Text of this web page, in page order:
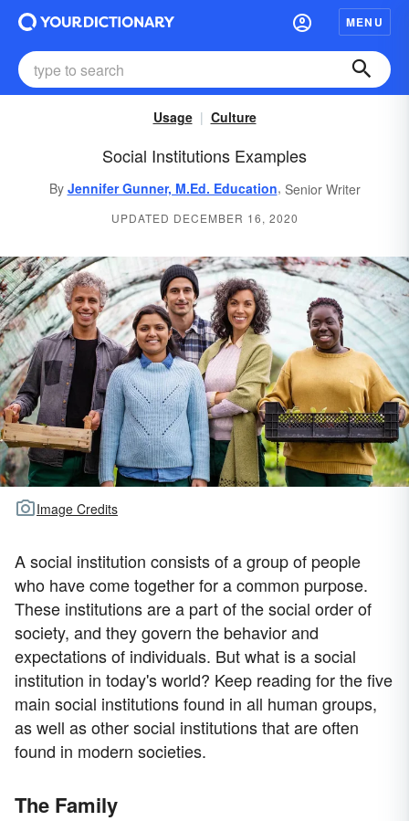
MENU
Usage Culture
Social Institutions Examples
By Jennifer Gunner, M.Ed. Education, Senior Writer
UPDATED DECEMBER 16, 2020
Image Credits
A social institution consists of a group of people
who have come together for a common purpose.
These institutions are a part of the social order of
society, and they govern the behavior and
expectations of individuals. But what is a social
institution in today's world? Keep reading for the five
main social institutions found in all human groups,
as well as other social institutions that are often
found in modern societies.
The Family